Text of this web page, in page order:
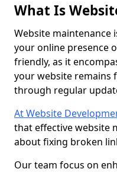
What Is
Website maintenance
your online presence
friendly, as it
your website remains
through regular
At Website
that effective website
about fixing broken
Our team focus on